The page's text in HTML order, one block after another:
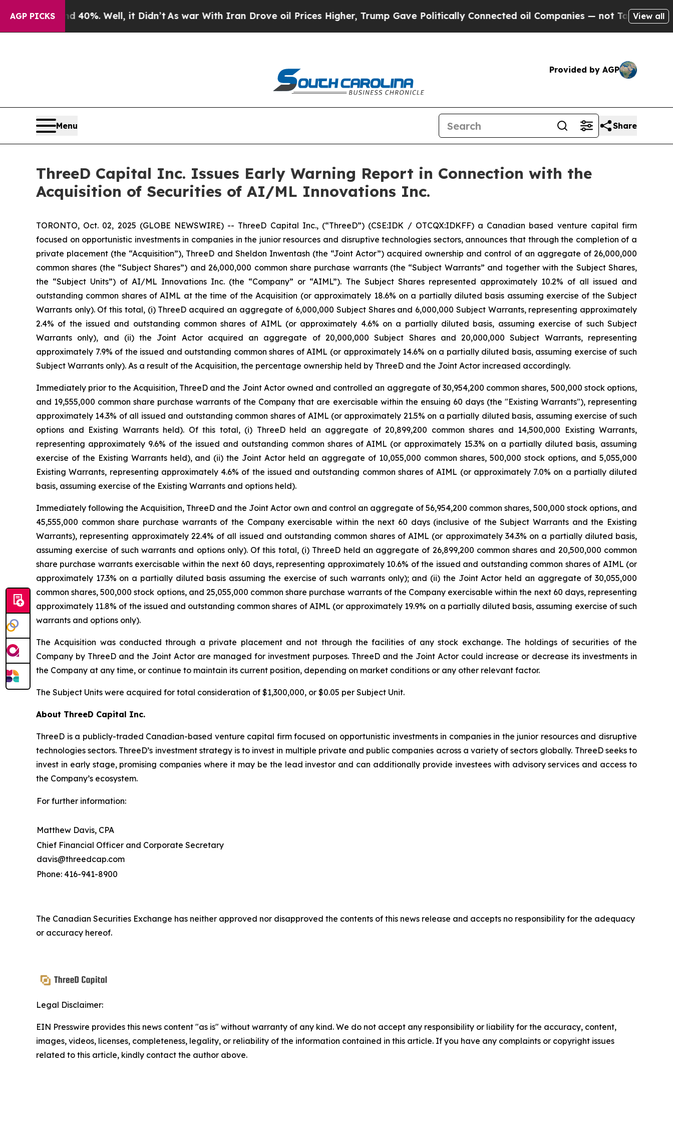
AGP PICKS40%. Well, it Didn’t As war With Iran Drove oil Prices Higher, Trump Gave Politically Connected oil Companies — not Taxpayers — the
View all
Provided by AGP
Menu Share
ThreeD Capital Inc. Issues Early Warning Report in Connection with the
Acquisition of Securities of AI/ML Innovations Inc.
TORONTO, Oct. 02, 2025 (GLOBE NEWSWIRE) -- ThreeD Capital Inc., (“ThreeD”) (CSE:IDK / OTCQX:IDKFF) a Canadian based venture capital firm
focused on opportunistic investments in companies in the junior resources and disruptive technologies sectors, announces that through the completion of a
private placement (the “Acquisition”), ThreeD and Sheldon Inwentash (the “Joint Actor”) acquired ownership and control of an aggregate of 26,000,000
common shares (the “Subject Shares”) and 26,000,000 common share purchase warrants (the “Subject Warrants” and together with the Subject Shares,
the “Subject Units”) of AI/ML Innovations Inc. (the “Company” or “AIML”). The Subject Shares represented approximately 10.2% of all issued and
outstanding common shares of AIML at the time of the Acquisition (or approximately 18.6% on a partially diluted basis assuming exercise of the Subject
Warrants only). Of this total, (i) ThreeD acquired an aggregate of 6,000,000 Subject Shares and 6,000,000 Subject Warrants, representing approximately
2.4% of the issued and outstanding common shares of AIML (or approximately 4.6% on a partially diluted basis, assuming exercise of such Subject
Warrants only), and (ii) the Joint Actor acquired an aggregate of 20,000,000 Subject Shares and 20,000,000 Subject Warrants, representing
approximately 7.9% of the issued and outstanding common shares of AIML (or approximately 14.6% on a partially diluted basis, assuming exercise of such
Subject Warrants only). As a result of the Acquisition, the percentage ownership held by ThreeD and the Joint Actor increased accordingly.
Immediately prior to the Acquisition, ThreeD and the Joint Actor owned and controlled an aggregate of 30,954,200 common shares, 500,000 stock options,
and 19,555,000 common share purchase warrants of the Company that are exercisable within the ensuing 60 days (the "Existing Warrants"), representing
approximately 14.3% of all issued and outstanding common shares of AIML (or approximately 21.5% on a partially diluted basis, assuming exercise of such
options and Existing Warrants held). Of this total, (i) ThreeD held an aggregate of 20,899,200 common shares and 14,500,000 Existing Warrants,
representing approximately 9.6% of the issued and outstanding common shares of AIML (or approximately 15.3% on a partially diluted basis, assuming
exercise of the Existing Warrants held), and (ii) the Joint Actor held an aggregate of 10,055,000 common shares, 500,000 stock options, and 5,055,000
Existing Warrants, representing approximately 4.6% of the issued and outstanding common shares of AIML (or approximately 7.0% on a partially diluted
basis, assuming exercise of the Existing Warrants and options held).
Immediately following the Acquisition, ThreeD and the Joint Actor own and control an aggregate of 56,954,200 common shares, 500,000 stock options, and
45,555,000 common share purchase warrants of the Company exercisable within the next 60 days (inclusive of the Subject Warrants and the Existing
Warrants), representing approximately 22.4% of all issued and outstanding common shares of AIML (or approximately 34.3% on a partially diluted basis,
assuming exercise of such warrants and options only). Of this total, (i) ThreeD held an aggregate of 26,899,200 common shares and 20,500,000 common
share purchase warrants exercisable within the next 60 days, representing approximately 10.6% of the issued and outstanding common shares of AIML (or
approximately 17.3% on a partially diluted basis assuming the exercise of such warrants only); and (ii) the Joint Actor held an aggregate of 30,055,000
common shares, 500,000 stock options, and 25,055,000 common share purchase warrants of the Company exercisable within the next 60 days, representing
approximately 11.8% of the issued and outstanding common shares of AIML (or approximately 19.9% on a partially diluted basis, assuming exercise of such
warrants and options only).
The Acquisition was conducted through a private placement and not through the facilities of any stock exchange. The holdings of securities of the
Company by ThreeD and the Joint Actor are managed for investment purposes. ThreeD and the Joint Actor could increase or decrease its investments in
the Company at any time, or continue to maintain its current position, depending on market conditions or any other relevant factor.
The Subject Units were acquired for total consideration of $1,300,000, or $0.05 per Subject Unit.
About ThreeD Capital Inc.
ThreeD is a publicly-traded Canadian-based venture capital firm focused on opportunistic investments in companies in the junior resources and disruptive
technologies sectors. ThreeD’s investment strategy is to invest in multiple private and public companies across a variety of sectors globally. ThreeD seeks to
invest in early stage, promising companies where it may be the lead investor and can additionally provide investees with advisory services and access to
the Company’s ecosystem.
For further information:
Matthew Davis, CPA
Chief Financial Officer and Corporate Secretary
davis@threedcap.com
Phone: 416-941-8900
The Canadian Securities Exchange has neither approved nor disapproved the contents of this news release and accepts no responsibility for the adequacy
or accuracy hereof.
Legal Disclaimer:
EIN Presswire provides this news content "as is" without warranty of any kind. We do not accept any responsibility or liability for the accuracy, content,
images, videos, licenses, completeness, legality, or reliability of the information contained in this article. If you have any complaints or copyright issues
related to this article, kindly contact the author above.